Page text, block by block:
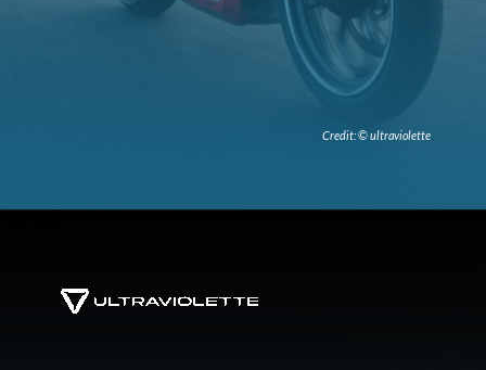
Credit: © ultraviolette